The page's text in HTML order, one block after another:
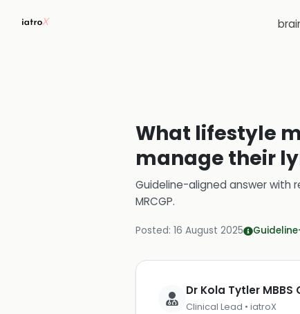
What lifestyle
manage their
Guideline-aligned answer with
MRCGP.
Posted: 16 August 2025
Dr Kola Tytler MBBS
Clinical Lead • iatroX